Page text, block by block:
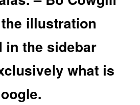
illustration
in the sidebar
what is